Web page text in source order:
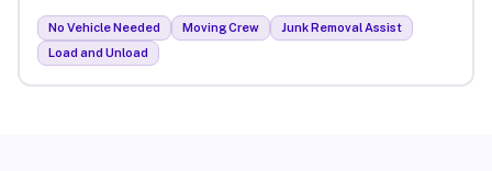
No Vehicle Needed Moving Crew
Junk Removal Assist
Load and Unload